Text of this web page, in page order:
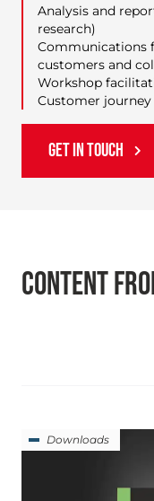
Analysis and
research)
Communications
customers and
Workshop
Customer
GET IN TOUCH
CONTENT
Downloads